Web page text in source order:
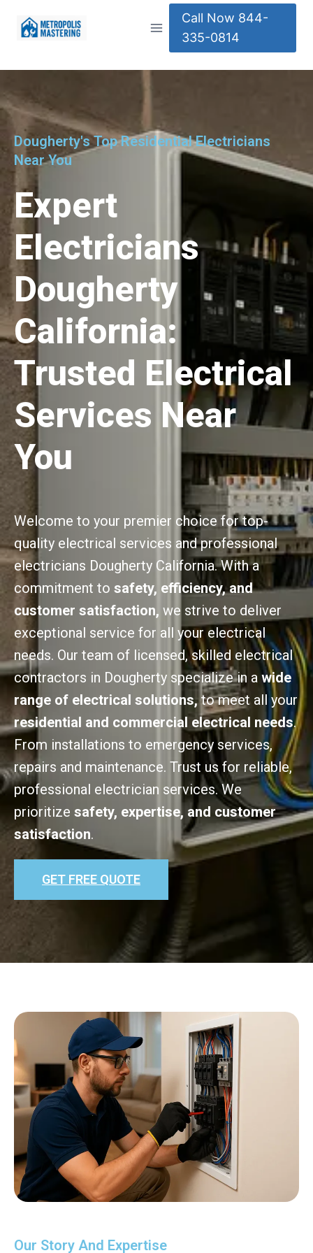
Call Now 844-
335-0814
Dougherty's Top Residential Electricians
Near You
Expert
Electricians
Dougherty
California:
Trusted Electrical
Services Near
You
Welcome to your premier choice for top-
quality electrical services and professional
electricians Dougherty California. With a
commitment to safety, efficiency, and
customer satisfaction, we strive to deliver
exceptional service for all your electrical
needs. Our team of licensed, skilled electrical
contractors in Dougherty specialize in a wide
range of electrical solutions,to meet all your
residential and commercial electrical needs.
From installations to emergency services,
repairs and maintenance. Trust us for reliable,
professional electrician services. We
prioritize safety, expertise, and customer
satisfaction.
GET FREE QUOTE
Our Story And Expertise